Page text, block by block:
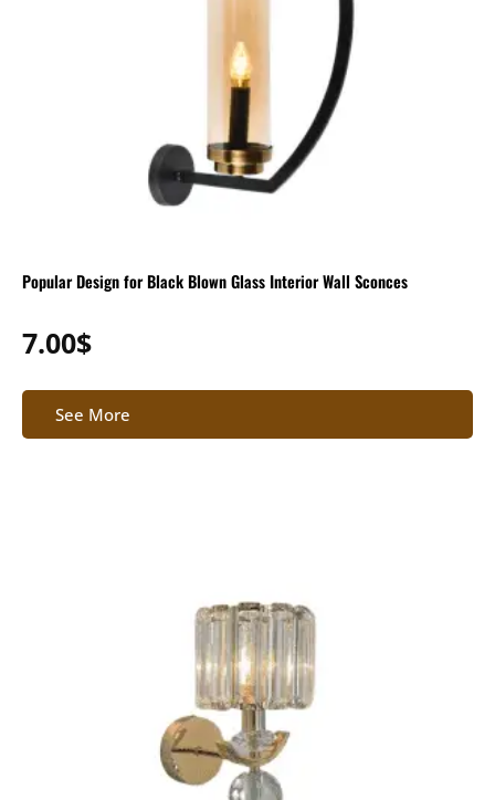
Popular Design for Black Blown Glass Interior Wall Sconces
7.00$
See More